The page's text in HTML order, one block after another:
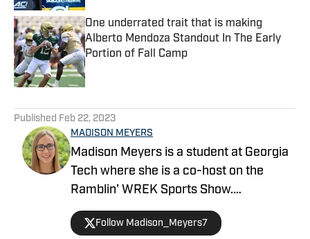
One underrated trait that is making
Alberto Mendoza Standout In The Early
Portion of Fall Camp
Published by on Invalid Date
Published Feb 22, 2023
MADISON MEYERS
Madison Meyers is a student at Georgia
Tech where she is a co-host on the
Ramblin' WREK Sports Show.
She covers Georgia Tech Athletics at
FanNation, a part of the Sports
Follow Madison_Meyers7